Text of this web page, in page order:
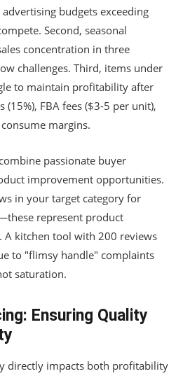
budgets exceeding
Second, seasonal
concentration in three
challenges. Third, items under
to maintain profitability after
(15%), FBA fees ($3-5 per unit),
margins.
passionate buyer
improvement opportunities.
in your target category for
represent product
A kitchen tool with 200 reviews
to "flimsy handle" complaints
saturation.
Ensuring Quality
directly impacts both profitability